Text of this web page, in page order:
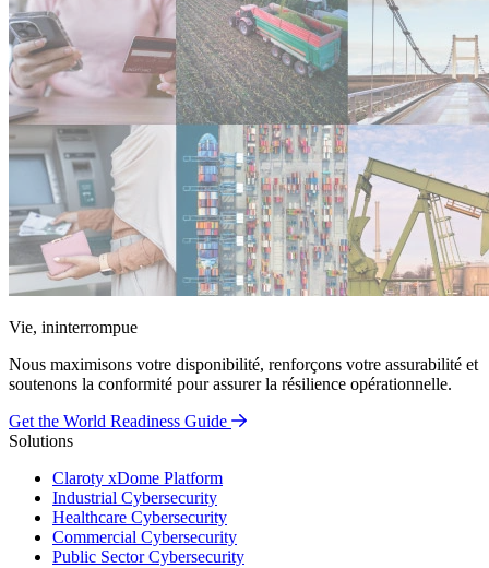
Vie, ininterrompue
Nous maximisons votre disponibilité, renforçons votre assurabilité et
soutenons la conformité pour assurer la résilience opérationnelle.
Get the World Readiness Guide
Solutions
Claroty xDome Platform
Industrial Cybersecurity
Healthcare Cybersecurity
Commercial Cybersecurity
Public Sector Cybersecurity